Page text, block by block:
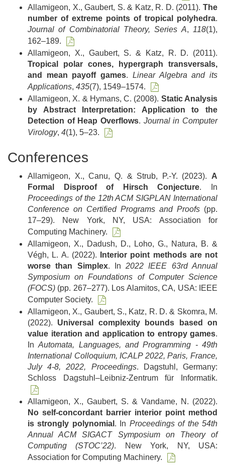
Allamigeon, X., Gaubert, S. & Katz, R. D. (2011). The
number of extreme points of tropical polyhedra.
Journal of Combinatorial Theory, Series A, 118(1),
162–189.
Allamigeon, X., Gaubert, S. & Katz, R. D. (2011).
Tropical polar cones, hypergraph transversals,
and mean payoff games. Linear Algebra and its
Applications, 435(7), 1549–1574.
Allamigeon, X. & Hymans, C. (2008). Static Analysis
by Abstract Interpretation: Application to the
Detection of Heap Overflows. Journal in Computer
Virology, 4(1), 5–23.
Conferences
Allamigeon, X., Canu, Q. & Strub, P.-Y. (2023). A
Formal Disproof of Hirsch Conjecture. In
Proceedings of the 12th ACM SIGPLAN International
Conference on Certified Programs and Proofs (pp.
17–29). New York, NY, USA: Association for
Computing Machinery.
Allamigeon, X., Dadush, D., Loho, G., Natura, B. &
Végh, L. A. (2022).
Interior point methods are not
worse than Simplex. In2022 IEEE 63rd Annual
Symposium on Foundations of Computer Science
(FOCS) (pp. 267–277). Los Alamitos, CA, USA: IEEE
Computer Society.
Allamigeon, X., Gaubert, S., Katz, R. D. & Skomra, M.
(2022). Universal complexity bounds based on
value iteration and application to entropy games.
InAutomata, Languages, and Programming - 49th
International Colloquium, ICALP 2022, Paris, France,
July 4-8, 2022, Proceedings. Dagstuhl, Germany:
Schloss Dagstuhl–Leibniz-Zentrum für Informatik.
Allamigeon, X., Gaubert, S. & Vandame, N. (2022).
No self-concordant barrier interior point method
is strongly polynomial . In Proceedings of the 54th
Annual ACM SIGACT Symposium on Theory of
Computing (STOC’22). New York, NY, USA:
Association for Computing Machinery.